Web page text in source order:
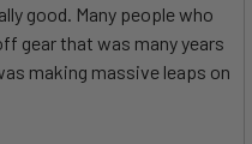
good. Many people who
gear that was many years
making massive leaps on